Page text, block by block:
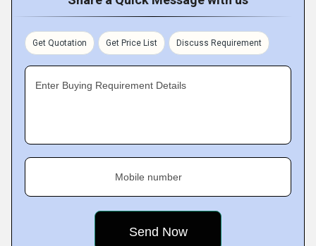
Get Quotation Get Price List Discuss Requirement
Enter Buying Requirement Details
Mobile number